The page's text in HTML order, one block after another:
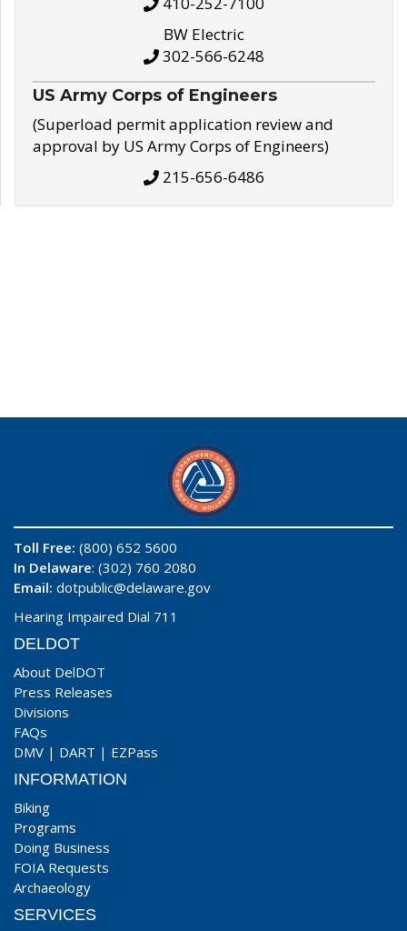
BW Electric
302-566-6248
US Army Corps of Engineers
(Superload permit application review and
approval by US Army Corps of Engineers)
215-656-6486
Toll Free: (800) 652 5600
In Delaware: (302) 760 2080
Email: dotpublic@delaware.gov
Hearing Impaired Dial 711
DELDOT
About DelDOT
Press Releases
Divisions
FAQs
DMV | DART | EZPass
INFORMATION
Biking
Programs
Doing Business
FOIA Requests
Archaeology
SERVICES